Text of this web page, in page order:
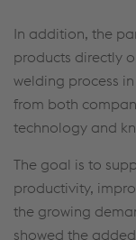
In addition, the
products directly
welding process
from both
technology and
The goal is to
productivity,
the growing
showed the